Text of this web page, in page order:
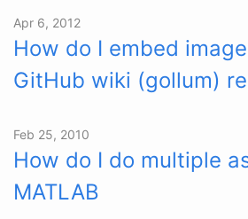
Apr 6, 2012
How do I embed
GitHub wiki (gollum)
Feb 25, 2010
How do I do multiple
MATLAB